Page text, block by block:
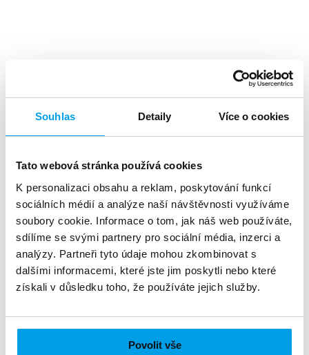
Souhlas Detaily Více o cookies
Tato webová stránka používá cookies
K personalizaci obsahu a reklam, poskytování funkcí
sociálních médií a analýze naší návštěvnosti využíváme
soubory cookie. Informace o tom, jak náš web používáte,
sdílíme se svými partnery pro sociální média, inzerci a
analýzy. Partneři tyto údaje mohou zkombinovat s
dalšími informacemi, které jste jim poskytli nebo které
získali v důsledku toho, že používáte jejich služby.
Povolit vše
A high levelof investment returns
message5 minutesafter delivery or
sooner